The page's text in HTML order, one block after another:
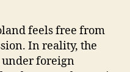
feels free from
In reality, the
foreign